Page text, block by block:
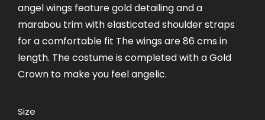
angel wings feature gold detailing and a
marabou trim with elasticated shoulder straps
for a comfortable fit The wings are 86 cms in
length. The costume is completed with a Gold
Crown to make you feel angelic.
Size